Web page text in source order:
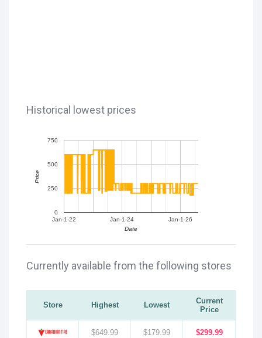
Historical lowest prices
Jan-1-22 Jan-1-24 Jan-1-26
0
250
500
750
Date
Price
Currently available from the following stores
Store Highest Lowest
Current
Price
$649.99 $179.99 $299.99